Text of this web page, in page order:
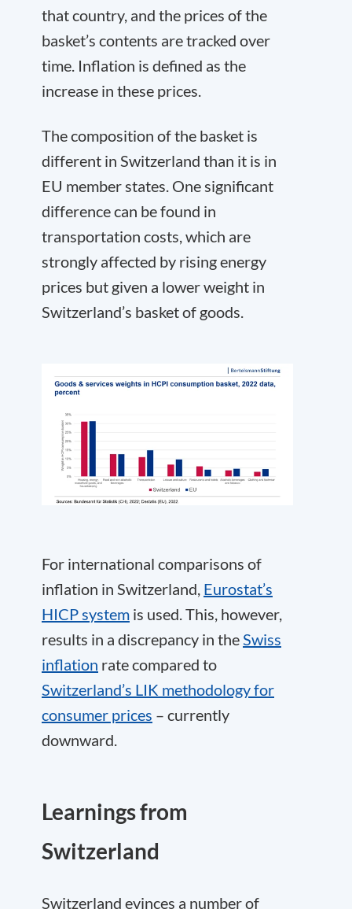
that country, and the prices of the
basket’s contents are tracked over
time. Inflation is defined as the
increase in these prices.
The composition of the basket is
different in Switzerland than it is in
EU member states. One significant
difference can be found in
transportation costs, which are
strongly affected by rising energy
prices but given a lower weight in
Switzerland’s basket of goods.
For international comparisons of
inflation in Switzerland, Eurostat’s
HICP system is used. This, however,
results in a discrepancy in theSwiss
inflation rate compared to
Switzerland’s LIK methodology for
consumer prices – currently
downward.
Learnings from
Switzerland
Switzerland evinces a number of